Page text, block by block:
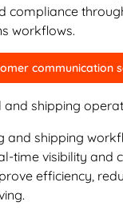
compliance
workflows.
communication
and shipping
and shipping
time visibility and
efficiency,